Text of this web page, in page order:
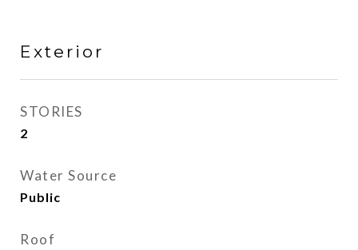
Exterior
STORIES
2
Water Source
Public
Roof